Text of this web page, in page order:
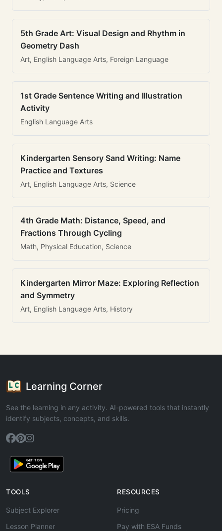
5th Grade Art: Visual Design and Rhythm in
Geometry Dash
Art, English Language Arts, Foreign Language
1st Grade Sentence Writing and Illustration
Activity
English Language Arts
Kindergarten Sensory Sand Writing: Name
Practice and Textures
Art, English Language Arts, Science
4th Grade Math: Distance, Speed, and
Fractions Through Cycling
Math, Physical Education, Science
Kindergarten Mirror Maze: Exploring Reflection
and Symmetry
Art, English Language Arts, History
Learning Corner
See the learning in any activity. AI-powered tools that instantly
identify subjects, concepts, and skills.
TOOLS
Subject Explorer
Lesson Planner
RESOURCES
Pricing
Pay with ESA Funds